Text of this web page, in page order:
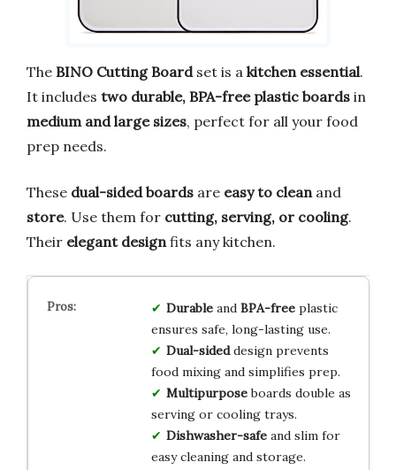
The BINO Cutting Boardset is a kitchen essential.
It includes two durable, BPA-free plastic boards in
medium and large sizes, perfect for all your food
prep needs.
These dual-sided boards are easy to clean and
store. Use them for cutting, serving, or cooling.
Their elegant design fits any kitchen.
Durableand BPA-freeplastic
ensures safe, long-lasting use.
Dual-sideddesign prevents
food mixing and simplifies prep.
Multipurposeboards double as
serving or cooling trays.
Dishwasher-safeand slim for
easy cleaning and storage.